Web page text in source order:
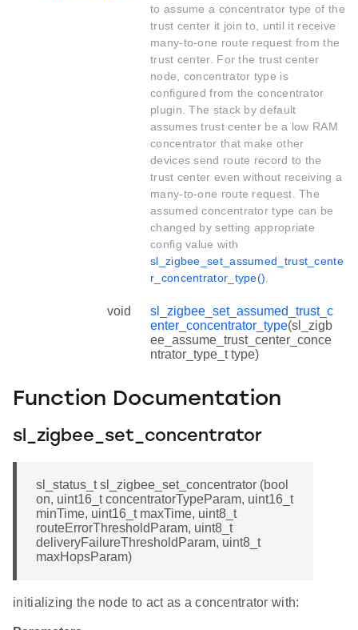
to assume a concentrator type of the
trust center it join to, until it receive
many-to-one route request from the
trust center. For the trust center
node, concentrator type is
configured from the concentrator
plugin. The stack by default
assumes trust center be a low RAM
concentrator that make other
devices send route record to the
trust center even without receiving a
many-to-one route request. The
assumed concentrator type can be
changed by setting appropriate
config value with
sl_zigbee_set_assumed_trust_cente
r_concentrator_type().
void
sl_zigbee_set_assumed_trust_c
enter_concentrator_type(sl_zigb
ee_assume_trust_center_conce
ntrator_type_t type)
Function Documentation
sl_zigbee_set_concentrator
sl_status_t sl_zigbee_set_concentrator (bool
on, uint16_t concentratorTypeParam, uint16_t
minTime, uint16_t maxTime, uint8_t
routeErrorThresholdParam, uint8_t
deliveryFailureThresholdParam, uint8_t
maxHopsParam)
initializing the node to act as a concentrator with: